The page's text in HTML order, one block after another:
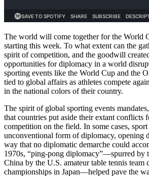
The world will come together for the World
starting this week. To what extent can the
spirit of competition, and the goodwill
opportunities for diplomacy in a world
sporting events like the World Cup and the
tied to global affairs as athletes compete
in the national colors of their country.
The spirit of global sporting events
that countries put aside their extant conflicts
competition on the field. In some cases, sport
unconventional form of diplomacy, opening
way that no diplomatic demarche could
1970s, “ping-pong diplomacy”—spurred by
China by the U.S. amateur table tennis team
championships in Japan—helped pave the